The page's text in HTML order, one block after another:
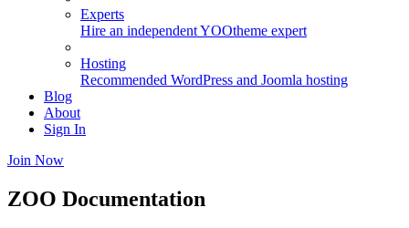
Experts
Hire an independent YOOtheme expert
Hosting
Recommended WordPress and Joomla hosting
Blog
About
Sign In
Join Now
ZOO Documentation